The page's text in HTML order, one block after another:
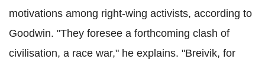
motivations among right-wing activists, according to
Goodwin. "They foresee a forthcoming clash of
civilisation, a race war," he explains. "Breivik, for